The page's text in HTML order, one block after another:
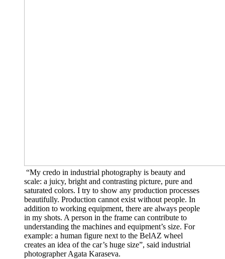
“My credo in industrial photography is beauty and
scale: a juicy, bright and contrasting picture, pure and
saturated colors. I try to show any production processes
beautifully. Production cannot exist without people. In
addition to working equipment, there are always people
in my shots. A person in the frame can contribute to
understanding the machines and equipment’s size. For
example: a human figure next to the BelAZ wheel
creates an idea of ​​the car’s huge size”, said industrial
photographer Agata Karaseva.